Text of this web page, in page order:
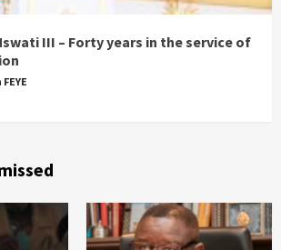
III – Forty years in the service of